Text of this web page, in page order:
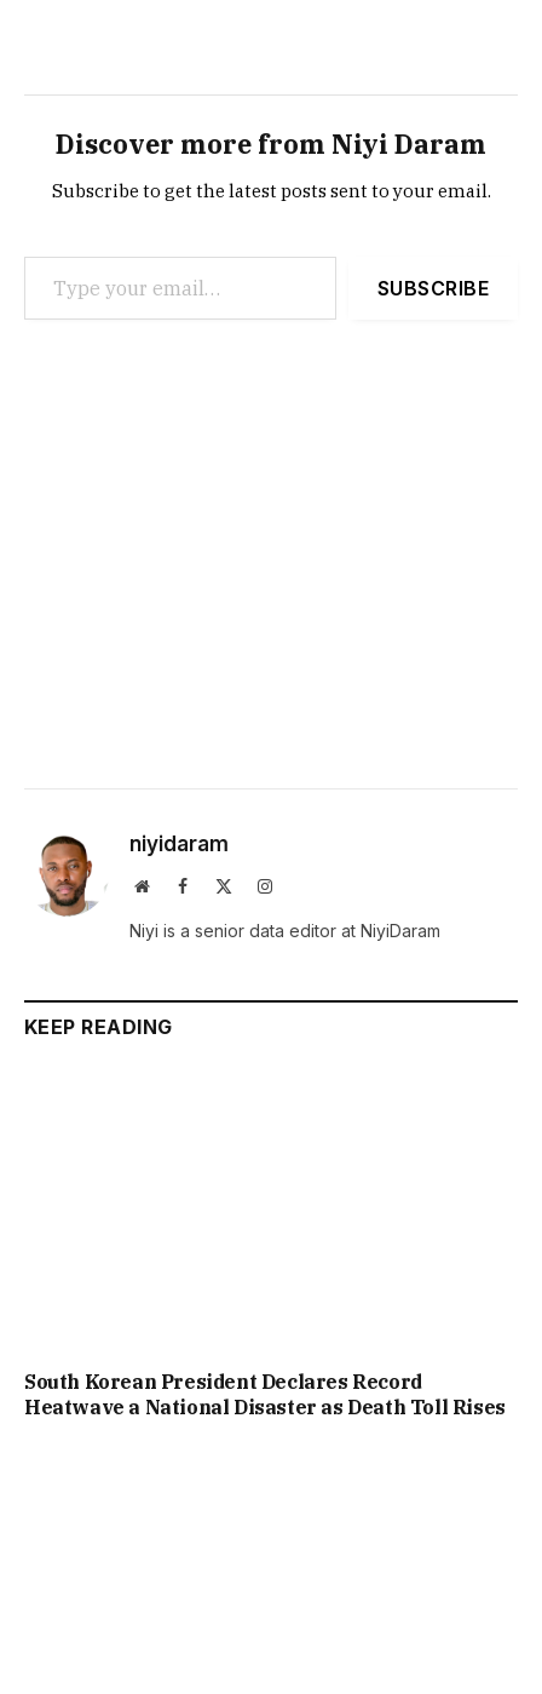
Discover more from Niyi Daram
Subscribe to get the latest posts sent to your email.
Type your email…
SUBSCRIBE
niyidaram
WebsiteFacebook Instagram
Niyi is a senior data editor at NiyiDaram
KEEP READING
South Korean President Declares Record
Heatwave a National Disaster as Death Toll Rises